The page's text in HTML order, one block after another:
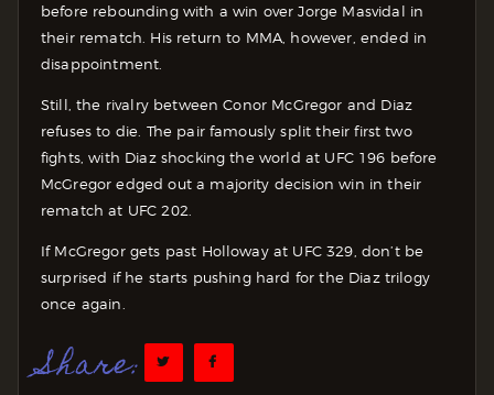
before rebounding with a win over Jorge Masvidal in
their rematch. His return to MMA, however, ended in
disappointment.
Still, the rivalry between Conor McGregor and Diaz
refuses to die. The pair famously split their first two
fights, with Diaz shocking the world at UFC 196 before
McGregor edged out a majority decision win in their
rematch at UFC 202.
If McGregor gets past Holloway at UFC 329, don’t be
surprised if he starts pushing hard for the Diaz trilogy
once again.
Share: